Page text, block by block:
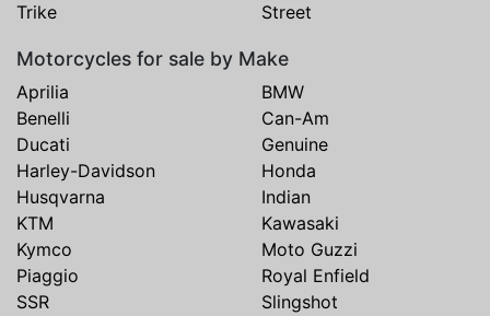
Trike
Street
Motorcycles for sale by Make
Aprilia
BMW
Benelli
Can-Am
Ducati
Genuine
Harley-Davidson
Honda
Husqvarna
Indian
KTM
Kawasaki
Kymco
Moto Guzzi
Piaggio
Royal Enfield
SSR
Slingshot